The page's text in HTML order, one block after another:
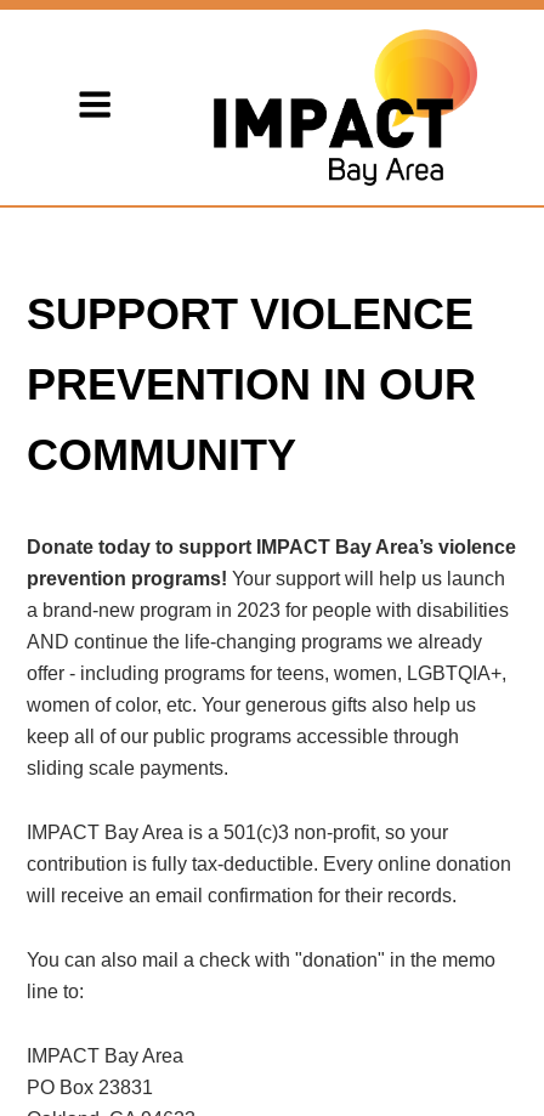
SUPPORT VIOLENCE
PREVENTION IN OUR
COMMUNITY
Donate today to support IMPACT Bay Area’s violence
prevention programs!Your support will help us launch
a brand-new program in 2023 for people with disabilities
AND continue the life-changing programs we already
offer - including programs for teens, women, LGBTQIA+,
women of color, etc. Your generous gifts also help us
keep all of our public programs accessible through
sliding scale payments.
IMPACT Bay Area is a 501(c)3 non-profit, so your
contribution is fully tax-deductible. Every online donation
will receive an email confirmation for their records.
You can also mail a check with "donation" in the memo
line to:
IMPACT Bay Area
PO Box 23831